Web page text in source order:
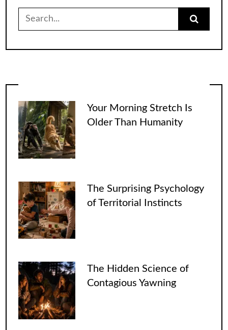
for:
Your Morning Stretch Is
Older Than Humanity
The Surprising Psychology
of Territorial Instincts
The Hidden Science of
Contagious Yawning